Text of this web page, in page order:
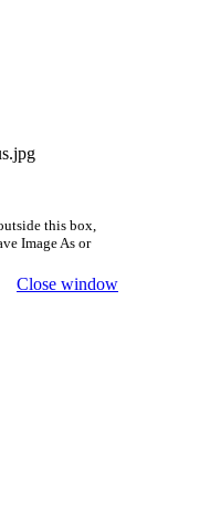
this box,
Image As or
Close window